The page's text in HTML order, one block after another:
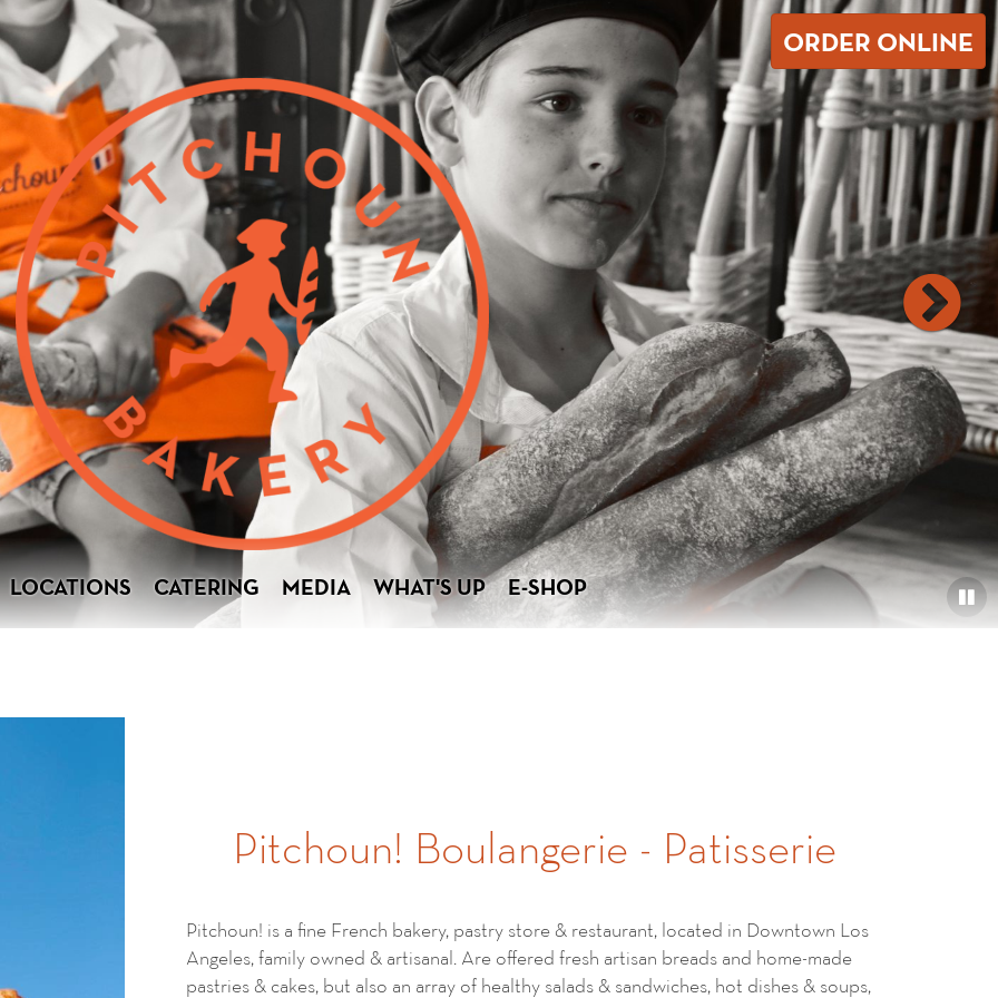
LOCATIONS CATERING MEDIA WHAT'S UP E-SHOP
ORDER ONLINE
Pitchoun! Boulangerie - Patisserie
Pitchoun! is a fine French bakery, pastry store & restaurant, located in Downtown Los
Angeles, family owned & artisanal. Are offered fresh artisan breads and home-made
pastries & cakes, but also an array of healthy salads & sandwiches, hot dishes & soups,